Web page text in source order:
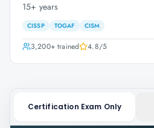
15+ years
CISSP TOGAF CISM
3,200+trained 4.8/5
Certification Exam Only